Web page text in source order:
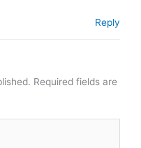
Reply
Required fields are